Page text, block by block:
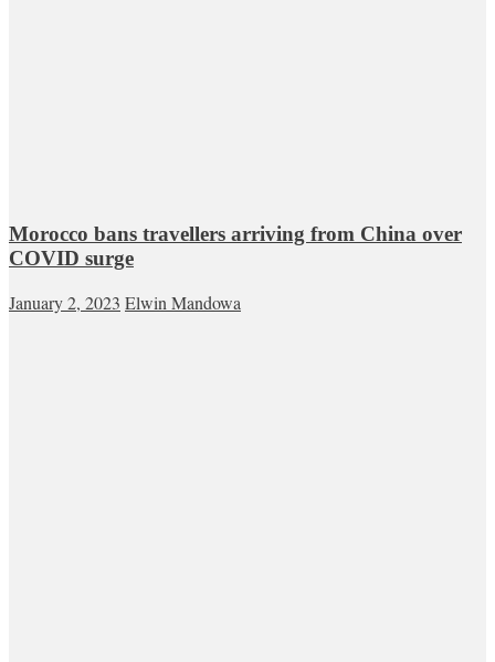
Morocco bans travellers arriving from China over
COVID surge
January 2, 2023 Elwin Mandowa